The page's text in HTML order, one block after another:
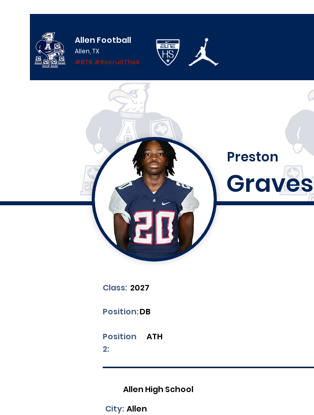
Allen Football
Allen, TX
#BTB #RecruitTheA
Preston
Graves
Class: 2027
DB
Position:
Position
2:
ATH
Allen High School
Allen
City: